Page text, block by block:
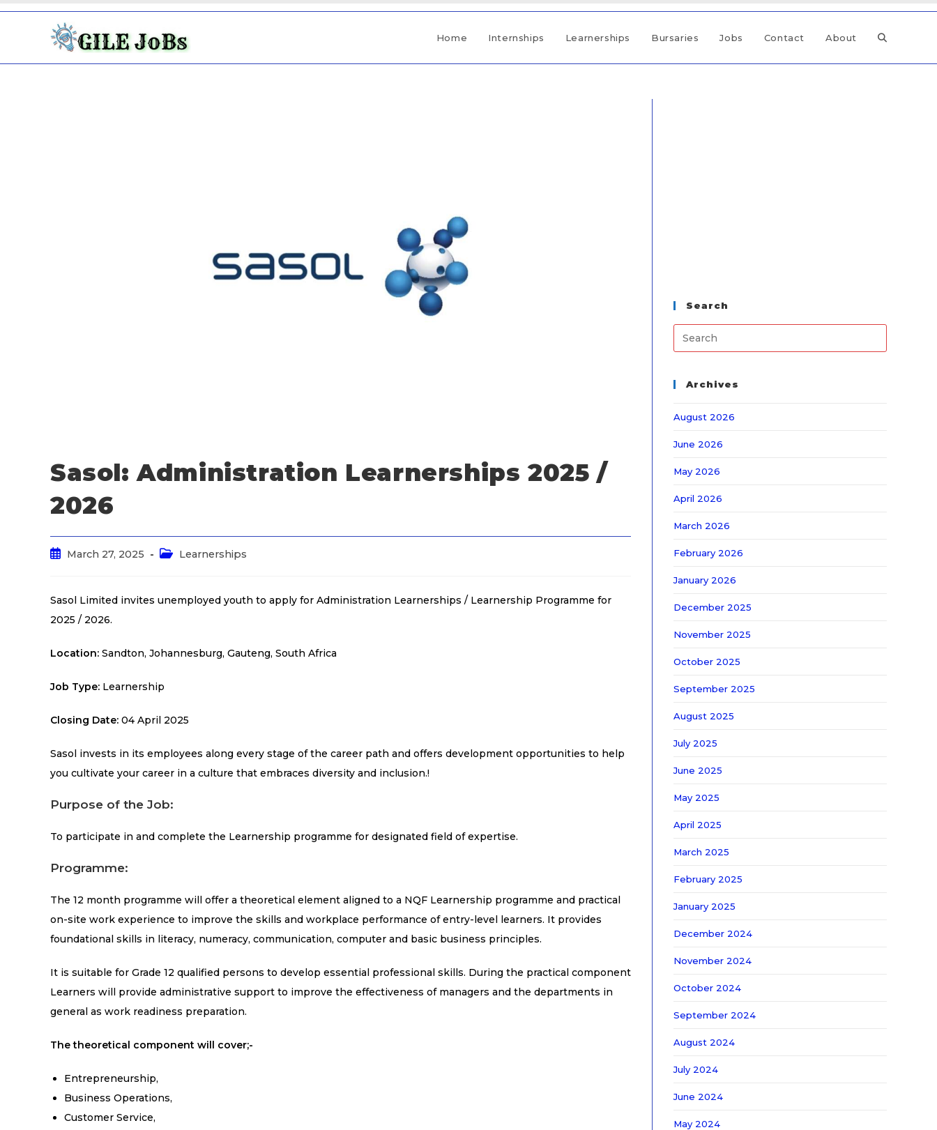
Home Internships Learnerships Bursaries Jobs Contact About
Sasol: Administration Learnerships 2025 /
2026
March 27, 2025 Learnerships
Sasol Limited invites unemployed youth to apply for Administration Learnerships / Learnership Programme for
2025 / 2026.
Location: Sandton, Johannesburg, Gauteng, South Africa
Job Type: Learnership
Closing Date: 04 April 2025
Sasol invests in its employees along every stage of the career path and offers development opportunities to help
you cultivate your career in a culture that embraces diversity and inclusion.!
Purpose of the Job:
To participate in and complete the Learnership programme for designated field of expertise.
Programme:
The 12 month programme will offer a theoretical element aligned to a NQF Learnership programme and practical
on-site work experience to improve the skills and workplace performance of entry-level learners. It provides
foundational skills in literacy, numeracy, communication, computer and basic business principles.
It is suitable for Grade 12 qualified persons to develop essential professional skills. During the practical component
Learners will provide administrative support to improve the effectiveness of managers and the departments in
general as work readiness preparation.
The theoretical component will cover;-
Entrepreneurship,
Business Operations,
Customer Service,
Search
Archives
August 2026
June 2026
May 2026
April 2026
March 2026
February 2026
January 2026
December 2025
November 2025
October 2025
September 2025
August 2025
July 2025
June 2025
May 2025
April 2025
March 2025
February 2025
January 2025
December 2024
November 2024
October 2024
September 2024
August 2024
July 2024
June 2024
May 2024